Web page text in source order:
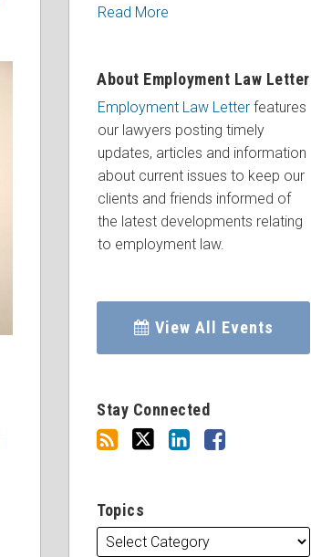
Read More
About Employment Law Letter
Employment Law Letterfeatures
our lawyers posting timely
updates, articles and information
about current issues to keep our
clients and friends informed of
the latest developments relating
to employment law.
View All Events
Stay Connected
Topics